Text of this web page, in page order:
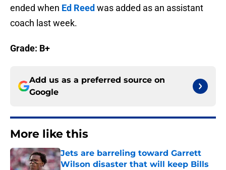
ended when Ed Reed was added as an assistant
coach last week.
Grade: B+
Add us as a preferred source on
Google
More like this
Jets are barreling toward Garrett
Wilson disaster that will keep Bills